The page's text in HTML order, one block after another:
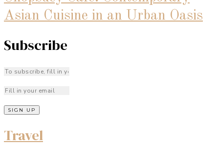
Asian Cuisine in an Urban Oasis
Subscribe
Travel